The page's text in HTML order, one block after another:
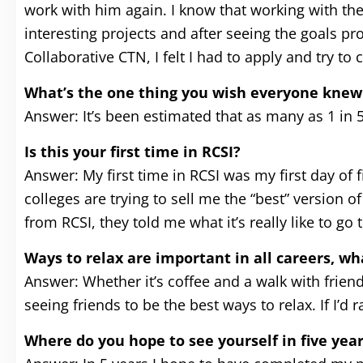
work with him again. I know that working with
interesting projects and after seeing the goals
Collaborative CTN, I felt I had to apply and try to
What’s the one thing you wish everyone
Answer: It’s been estimated that as many as 1
Is this your first time in RCSI?
Answer: My first time in RCSI was my first day
colleges are trying to sell me the “best” version
from RCSI, they told me what it’s really like to go
Ways to relax are important in all careers,
Answer: Whether it’s coffee and a walk with
seeing friends to be the best ways to relax. If
Where do you hope to see yourself in five